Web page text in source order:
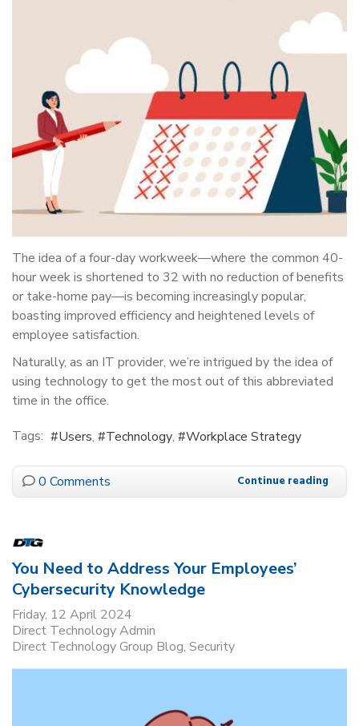
The idea of a four-day workweek—where the common 40-
hour week is shortened to 32 with no reduction of benefits
or take-home pay—is becoming increasingly popular,
boasting improved efficiency and heightened levels of
employee satisfaction.
Naturally, as an IT provider, we’re intrigued by the idea of
using technology to get the most out of this abbreviated
time in the office.
Tags:
Users Technology Workplace Strategy
0 Comments Continue reading
You Need to Address Your Employees’
Cybersecurity Knowledge
Friday, 12 April 2024
Direct Technology Admin
Direct Technology Group Blog Security